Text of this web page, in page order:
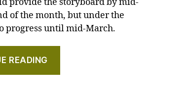
of the month, but under the
progress until mid-March.
READING
scenes